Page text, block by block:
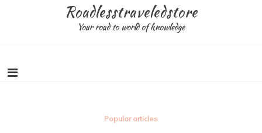
Roadlesstraveledstore
Your road to world of knowledge
Popular articles